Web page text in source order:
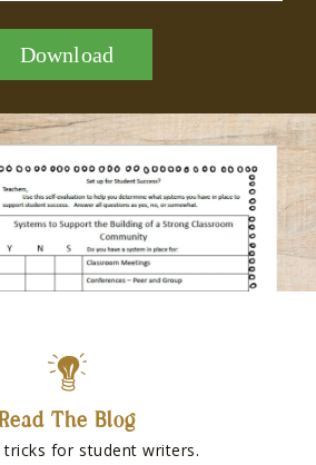
Download
Read The Blog
tricks for student writers.